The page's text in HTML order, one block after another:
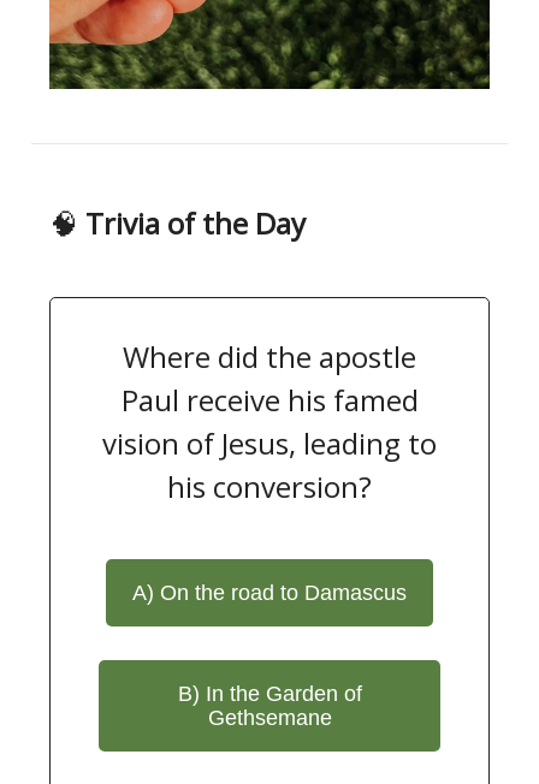
🧠 Trivia of the Day
Where did the apostle
Paul receive his famed
vision of Jesus, leading to
his conversion?
A) On the road to Damascus
B) In the Garden of
Gethsemane